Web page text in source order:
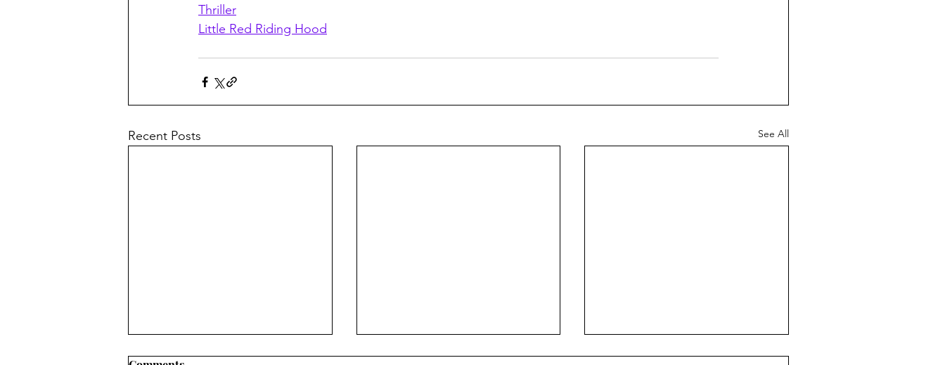
Thriller
Little Red Riding Hood
Recent Posts See All